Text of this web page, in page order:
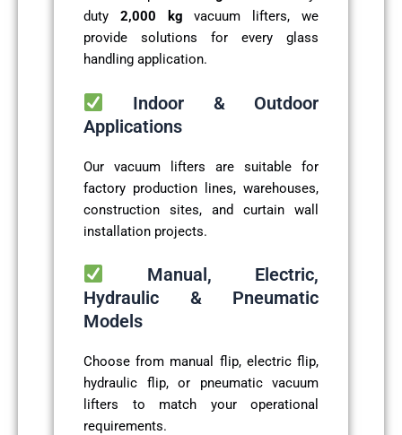
duty 2,000 kg vacuum lifters, we
provide solutions for every glass
handling application.
Indoor & Outdoor
Applications
Our vacuum lifters are suitable for
factory production lines, warehouses,
construction sites, and curtain wall
installation projects.
Manual, Electric,
Hydraulic & Pneumatic
Models
Choose from manual flip, electric flip,
hydraulic flip, or pneumatic vacuum
lifters to match your operational
requirements.